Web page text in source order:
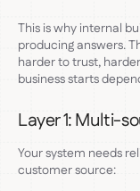
This is why internal
producing answers.
harder to trust,
business starts
Layer 1: Multi-
Your system needs
customer source: